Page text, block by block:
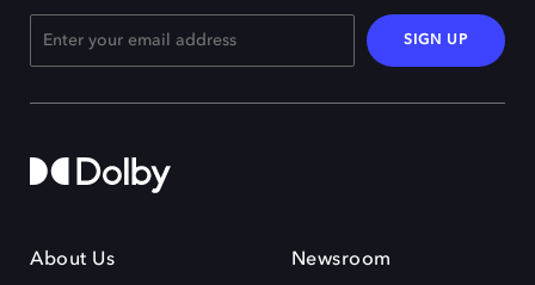
SIGN UP
About Us Newsroom